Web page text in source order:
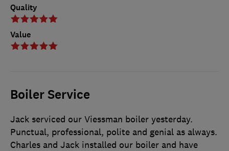
Quality
Value
Boiler Service
Jack serviced our Viessman boiler yesterday.
Punctual, professional, polite and genial as always.
Charles and Jack installed our boiler and have